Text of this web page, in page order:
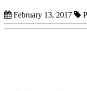
February 13, 2017